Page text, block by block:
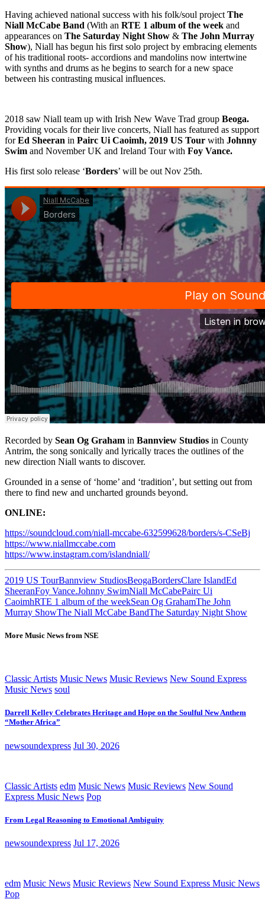
Having achieved national success with his folk/soul project The
Niall McCabe Band (With an RTE 1 album of the week and
appearances on The Saturday Night Show & The John Murray
Show), Niall has begun his first solo project by embracing elements
of his traditional roots- accordions and mandolins now intertwine
with synths and drums as he begins to search for a new space
between his contrasting musical influences.
2018 saw Niall team up with Irish New Wave Trad group Beoga.
Providing vocals for their live concerts, Niall has featured as support
forEd Sheeran in Pairc Ui Caoimh, 2019 US Tour with Johnny
Swim and November UK and Ireland Tour with Foy Vance.
His first solo release ‘Borders’ will be out Nov 25th.
Recorded by Sean Og Graham in Bannview Studios in County
Antrim, the song sonically and lyrically traces the outlines of the
new direction Niall wants to discover.
Grounded in a sense of ‘home’ and ‘tradition’, but setting out from
there to find new and uncharted grounds beyond.
ONLINE:
https://soundcloud.com/niall-mccabe-632599628/borders/s-CSeBj
https://www.niallmccabe.com
https://www.instagram.com/islandniall/
2019 US TourBannview StudiosBeogaBordersClare IslandEd
SheeranFoy Vance.Johnny SwimNiall McCabePairc Ui
CaoimhRTE 1 album of the weekSean Og GrahamThe John
Murray ShowThe Niall McCabe BandThe Saturday Night Show
More Music News from NSE
Classic Artists Music News Music Reviews New Sound Express
Music News soul
Darrell Kelley Celebrates Heritage and Hope on the Soulful New Anthem
“Mother Africa”
newsoundexpress Jul 30, 2026
Classic Artists edm Music News Music Reviews New Sound
Express Music News Pop
From Legal Reasoning to Emotional Ambiguity
newsoundexpress Jul 17, 2026
edm Music News Music Reviews New Sound Express Music News
Pop